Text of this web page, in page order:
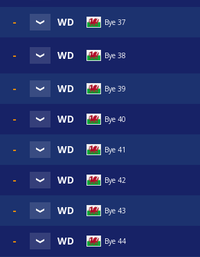
Bye 37
Bye 38
Bye 39
Bye 40
Bye 41
Bye 42
Bye 43
Bye 44